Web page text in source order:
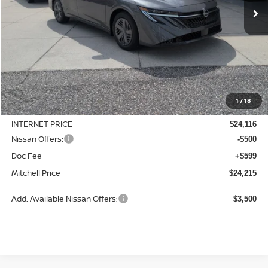
1/18
Less
MSRP: $24,885
Dealer Discount -$769
INTERNET PRICE $24,116
Nissan Offers: -$500
Doc Fee +$599
Mitchell Price $24,215
Add. Available Nissan Offers: $3,500